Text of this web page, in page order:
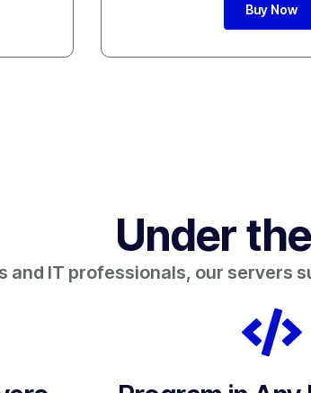
Buy Now
Under
and IT professionals, our servers